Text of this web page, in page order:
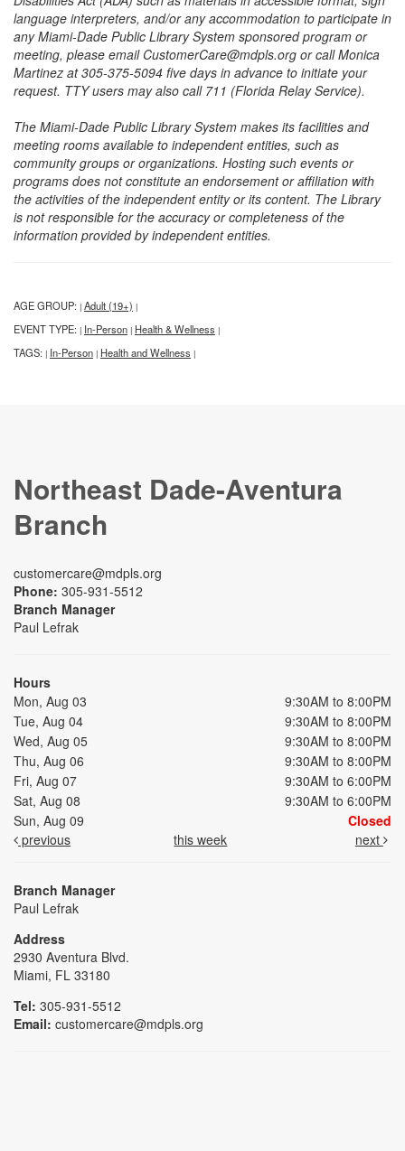
language interpreters, and/or any accommodation to participate in
any Miami-Dade Public Library System sponsored program or
meeting, please email CustomerCare@mdpls.org or call Monica
Martinez at 305-375-5094 five days in advance to initiate your
request. TTY users may also call 711 (Florida Relay Service).
The Miami-Dade Public Library System makes its facilities and
meeting rooms available to independent entities, such as
community groups or organizations. Hosting such events or
programs does not constitute an endorsement or affiliation with
the activities of the independent entity or its content. The Library
is not responsible for the accuracy or completeness of the
information provided by independent entities.
AGE GROUP: | Adult (19+) |
EVENT TYPE: | In-Person | Health & Wellness |
TAGS: | In-Person | Health and Wellness |
Northeast Dade-Aventura
Branch
customercare@mdpls.org
Phone: 305-931-5512
Branch Manager
Paul Lefrak
Hours
Mon, Aug 03
9:30AM to 8:00PM
Tue, Aug 04
9:30AM to 8:00PM
Wed, Aug 05
9:30AM to 8:00PM
Thu, Aug 06
9:30AM to 8:00PM
Fri, Aug 07
9:30AM to 6:00PM
Sat, Aug 08
9:30AM to 6:00PM
Sun, Aug 09
Closed
previous
this week next
Branch Manager
Paul Lefrak
Address
2930 Aventura Blvd.
Miami, FL 33180
Tel: 305-931-5512
Email: customercare@mdpls.org